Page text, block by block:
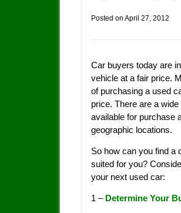
Posted on April 27, 2012
Car buyers today are
vehicle at a fair price.
of purchasing a used
price. There are a
available for purchase
geographic locations.
So how can you find a
suited for you?
your next used car:
1 – Determine Your